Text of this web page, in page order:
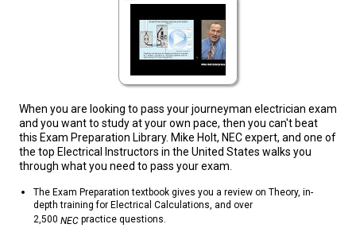
When you are looking to pass your journeyman electrician exam
and you want to study at your own pace, then you can't beat
this Exam Preparation Library. Mike Holt, NEC expert, and one of
the top Electrical Instructors in the United States walks you
through what you need to pass your exam.
The Exam Preparation textbook gives you a review on Theory, in-
depth training for Electrical Calculations, and over
2,500 NECpractice questions.